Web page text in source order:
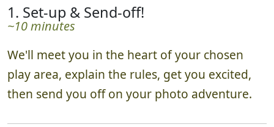
1. Set-up & Send-off!
~10 minutes
We'll meet you in the heart of your chosen
play area, explain the rules, get you excited,
then send you off on your photo adventure.